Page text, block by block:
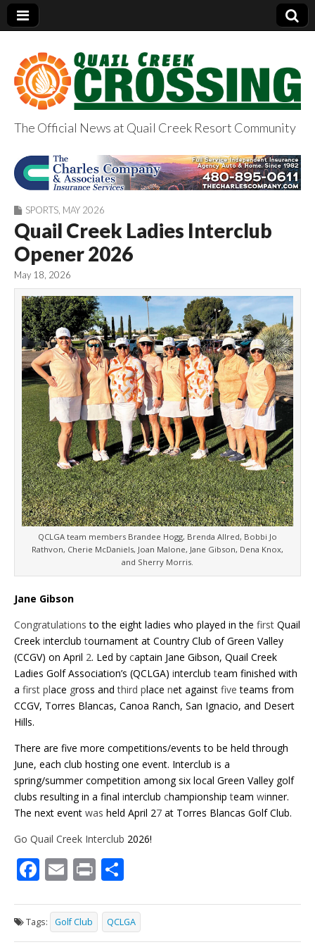
QuailCreekCrossin
g.com
The Official News at Quail Creek Resort Community
SPORTS MAY 2026
Quail Creek Ladies Interclub
Opener 2026
May 18, 2026
QCLGA team members Brandee Hogg, Brenda Allred, Bobbi Jo
Rathvon, Cherie McDaniels, Joan Malone, Jane Gibson, Dena Knox,
and Sherry Morris.
Jane Gibson
Congratulations to the eight ladies who played in the first Quail
Creek interclubtournament at Country Club of Green Valley
(CCGV) on April 2. Led by captain Jane Gibson, Quail Creek
Ladies Golf Association’s (QCLGA) interclubteam finished with
a first place gross andthird place net against five teams from
CCGV, Torres Blancas, Canoa Ranch, San Ignacio, and Desert
Hills.
There are five more competitions/events to be held through
June, each club hosting one event. Interclub is a
spring/summer competition among six local Green Valley golf
clubs resulting in a final interclub championshipteam winner.
The next event was held April 27 at Torres Blancas Golf Club.
Go Quail Creek Interclub 2026!
F
e
b
E
ai
l
Pr
t ar
e
Tags: Golf Club QCLGA